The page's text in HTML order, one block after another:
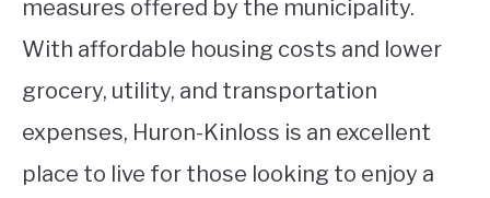
measures offered by the municipality.
With affordable housing costs and lower
grocery, utility, and transportation
expenses, Huron-Kinloss is an excellent
place to live for those looking to enjoy a